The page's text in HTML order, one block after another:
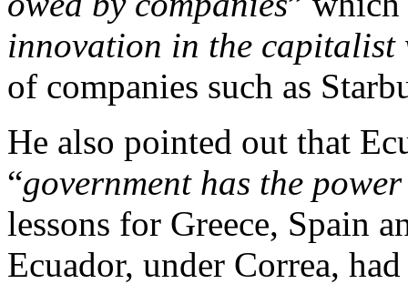
innovation in the
of companies such as
He also pointed out that
“government has the
lessons for Greece, Spain
Ecuador, under Correa,